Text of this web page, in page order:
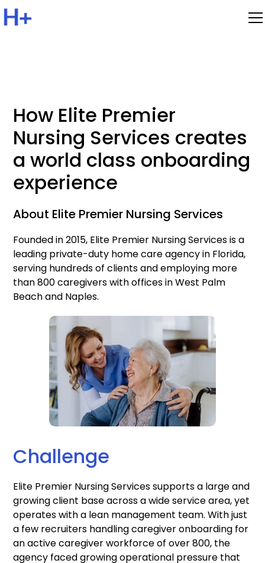
How Elite Premier
Nursing Services creates
a world class onboarding
experience
About Elite Premier Nursing Services
Founded in 2015, Elite Premier Nursing Services is a
leading private-duty home care agency in Florida,
serving hundreds of clients and employing more
than 800 caregivers with offices in West Palm
Beach and Naples.
Challenge
Elite Premier Nursing Services supports a large and
growing client base across a wide service area, yet
operates with a lean management team. With just
a few recruiters handling caregiver onboarding for
an active caregiver workforce of over 800, the
agency faced growing operational pressure that